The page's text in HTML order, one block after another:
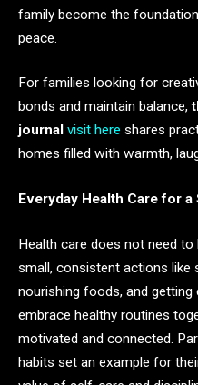
family become the
peace.
For families looking for
bonds and maintain balance,
journal visit here shares
homes filled with warmth,
Everyday Health Care for
Health care does not need
small, consistent actions like
nourishing foods, and
embrace healthy routines
motivated and connected.
habits set an example for